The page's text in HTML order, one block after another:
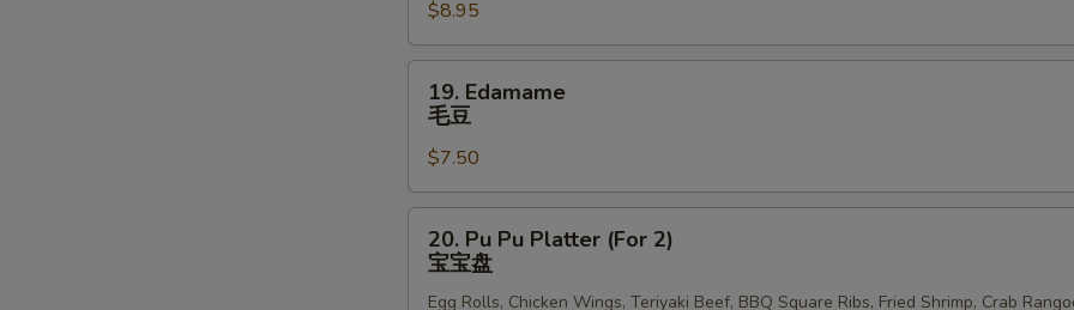
油
饼
$8.95
19.
Edamame
19. Edamame
毛豆
$7.50
20.
Pu
Pu
20. Pu Pu Platter (For 2)
宝宝盘
Egg Rolls, Chicken Wings, Teriyaki Beef, BBQ Square Ribs, Fried Shrimp, Crab